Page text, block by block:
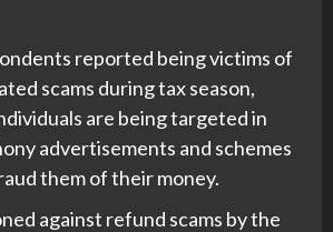
reported being victims of
scams during tax season,
are being targeted in
advertisements and schemes
them of their money.
against refund scams by the